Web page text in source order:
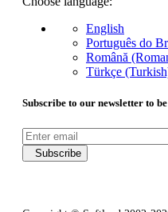
English
Português do
Română
Türkçe
Subscribe to our newsletter to
Subscribe